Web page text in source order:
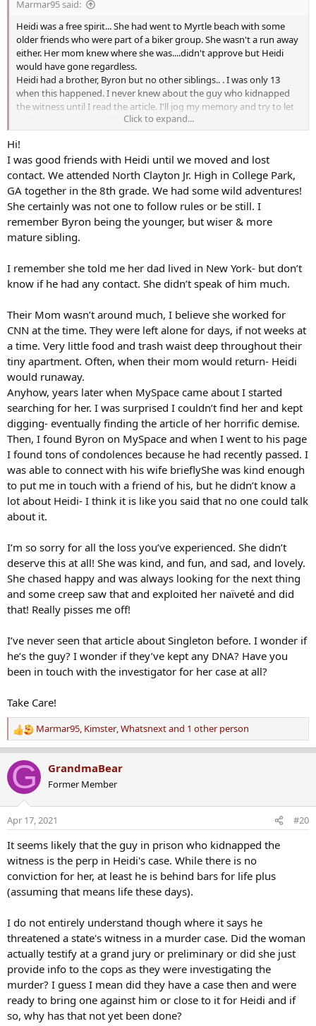
Marmar95 said:
Heidi was a free spirit... She had went to Myrtle beach with some
older friends who were part of a biker group. She wasn't a run away
either. Her mom knew where she was....didn't approve but Heidi
would have gone regardless.
Heidi had a brother, Byron but no other siblings.. . I was only 13
when this happened. I never knew about the guy who kidnapped
the witness until I read the article. I'll jog my memory and try to let
yall know more. Also , I'll share a photo of Heidi later today.
If anyone knows anymore, please share with me.
Click to expand...
Hi!
I was good friends with Heidi until we moved and lost
contact. We attended North Clayton Jr. High in College Park,
GA together in the 8th grade. We had some wild adventures!
She certainly was not one to follow rules or be still. I
remember Byron being the younger, but wiser & more
mature sibling.
I remember she told me her dad lived in New York- but don’t
know if he had any contact. She didn’t speak of him much.
Their Mom wasn’t around much, I believe she worked for
CNN at the time. They were left alone for days, if not weeks at
a time. Very little food and trash waist deep throughout their
tiny apartment. Often, when their mom would return- Heidi
would runaway.
Anyhow, years later when MySpace came about I started
searching for her. I was surprised I couldn’t find her and kept
digging- eventually finding the article of her horrific demise.
Then, I found Byron on MySpace and when I went to his page
I found tons of condolences because he had recently passed. I
was able to connect with his wife brieflyShe was kind enough
to put me in touch with a friend of his, but he didn’t know a
lot about Heidi- I think it is like you said that no one could talk
about it.
I’m so sorry for all the loss you’ve experienced. She didn’t
deserve this at all! She was kind, and fun, and sad, and lovely.
She chased happy and was always looking for the next thing
and some creep saw that and exploited her naïveté and did
that! Really pisses me off!
I’ve never seen that article about Singleton before. I wonder if
he’s the guy? I wonder if they’ve kept any DNA? Have you
been in touch with the investigator for her case at all?
Take Care!
R
e
a
c
t
n
s
Marmar95, Kimster,Whatsnextand 1 other person
G GrandmaBear
Former Member
Apr 17, 2021 #20
It seems likely that the guy in prison who kidnapped the
witness is the perp in Heidi's case. While there is no
conviction for her, at least he is behind bars for life plus
(assuming that means life these days).
I do not entirely understand though where it says he
threatened a state's witness in a murder case. Did the woman
actually testify at a grand jury or preliminary or did she just
provide info to the cops as they were investigating the
murder? I guess I mean did they have a case then and were
ready to bring one against him or close to it for Heidi and if
so, why has that not yet been done?